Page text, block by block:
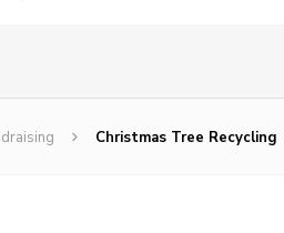
Christmas Tree Recycling